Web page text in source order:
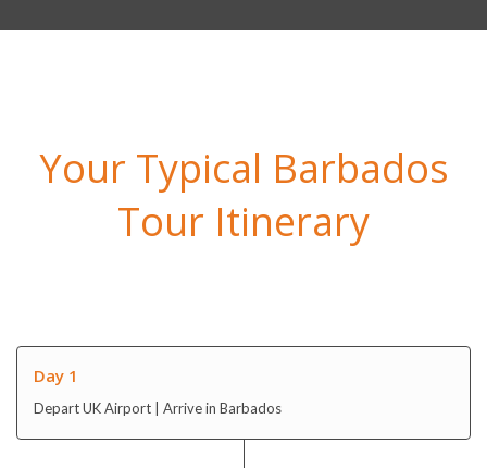
Your Typical Barbados
Tour Itinerary
Day 1
Depart UK Airport | Arrive in Barbados